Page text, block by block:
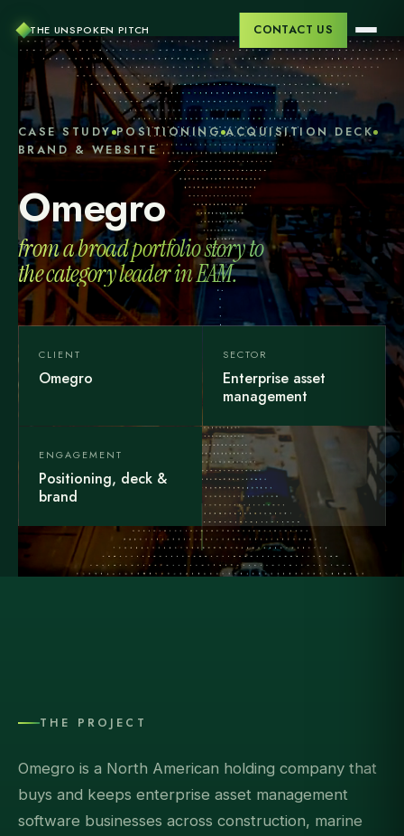
THE UNSPOKEN PITCH CONTACT US
CASE STUDY POSITIONING ACQUISITION DECK
BRAND & WEBSITE
Omegro
from a broad portfolio story to
the category leader in EAM.
CLIENT
Omegro
SECTOR
Enterprise asset
management
ENGAGEMENT
Positioning, deck &
brand
THE PROJECT
Omegro is a North American holding company that
buys and keeps enterprise asset management
software businesses across construction, marine